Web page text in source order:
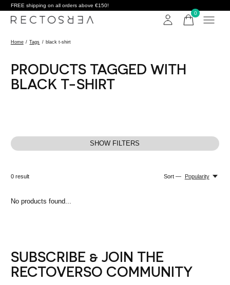
FREE shipping on all orders above €150!
0items
Home / Tags / black t-shirt
PRODUCTS TAGGED WITH
BLACK T-SHIRT
SHOW FILTERS
0result Sort — Popularity
No products found...
SUBSCRIBE & JOIN THE
RECTOVERSO COMMUNITY